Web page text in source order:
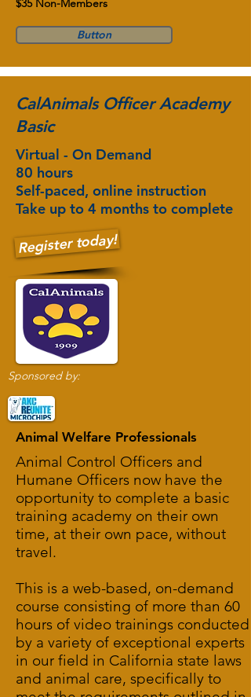
$35 Non-Members
Button
CalAnimals Officer Academy
Basic
Virtual - On Demand
80 hours
Self-paced, online instruction
Take up to 4 months to complete
Register today!
Sponsored by:
Animal Welfare Professionals
Animal Control Officers and
Humane Officers now have the
opportunity to complete a basic
training academy on their own
time, at their own pace, without
travel.
This is a web-based, on-demand
course consisting of more than 60
hours of video trainings conducted
by a variety of exceptional experts
in our field in California state laws
and animal care, specifically to